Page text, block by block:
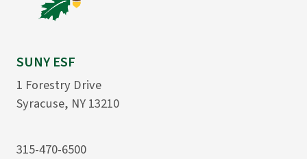
SUNY ESF
1 Forestry Drive
Syracuse, NY 13210
315-470-6500